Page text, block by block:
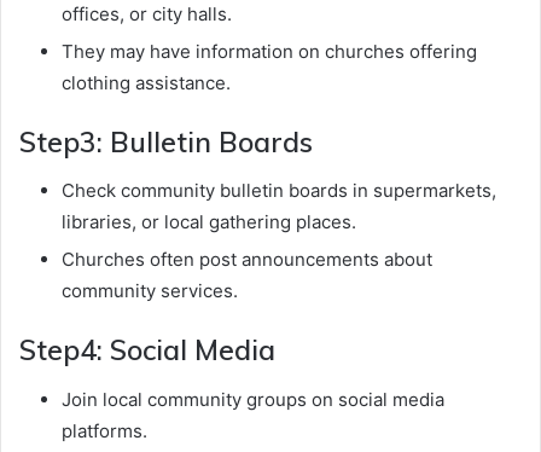
offices, or city halls.
They may have information on churches offering
clothing assistance.
Step3: Bulletin Boards
Check community bulletin boards in supermarkets,
libraries, or local gathering places.
Churches often post announcements about
community services.
Step4: Social Media
Join local community groups on social media
platforms.